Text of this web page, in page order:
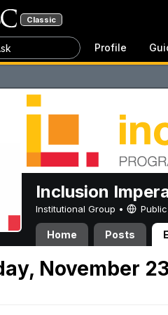
Classic
Profile
Inclusion
Institutional Group • Public
Home Posts
November